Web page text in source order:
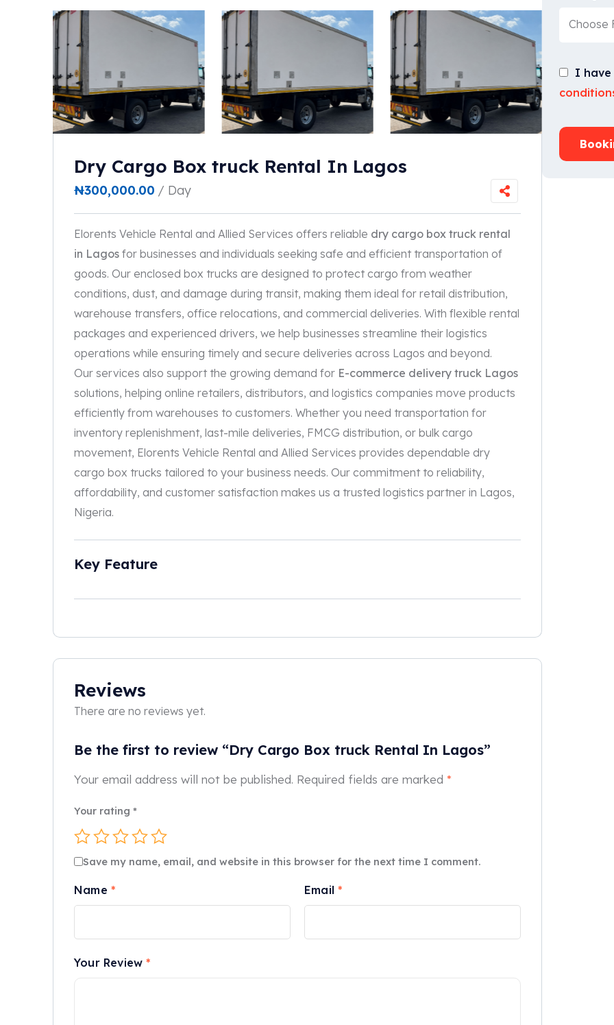
Dry Cargo Box truck Rental In Lagos
₦300,000.00 / Day
Elorents Vehicle Rental and Allied Services offers reliable dry cargo box truck rental
in Lagos for businesses and individuals seeking safe and efficient transportation of
goods. Our enclosed box trucks are designed to protect cargo from weather
conditions, dust, and damage during transit, making them ideal for retail distribution,
warehouse transfers, office relocations, and commercial deliveries. With flexible rental
packages and experienced drivers, we help businesses streamline their logistics
operations while ensuring timely and secure deliveries across Lagos and beyond.
Our services also support the growing demand for E-commerce delivery truck Lagos
solutions, helping online retailers, distributors, and logistics companies move products
efficiently from warehouses to customers. Whether you need transportation for
inventory replenishment, last-mile deliveries, FMCG distribution, or bulk cargo
movement, Elorents Vehicle Rental and Allied Services provides dependable dry
cargo box trucks tailored to your business needs. Our commitment to reliability,
affordability, and customer satisfaction makes us a trusted logistics partner in Lagos,
Nigeria.
Key Feature
Reviews
There are no reviews yet.
Be the first to review “Dry Cargo Box truck Rental In Lagos”
Your email address will not be published. Required fields are marked *
Your rating *
Your Review*
Name * Email*
Save my name, email, and website in this browser for the next time I comment.
Choose
I